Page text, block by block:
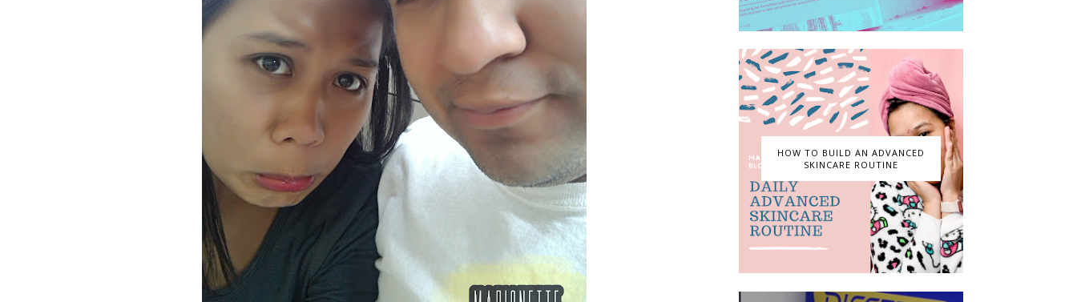
HOW TO BUILD AN ADVANCED
SKINCARE ROUTINE